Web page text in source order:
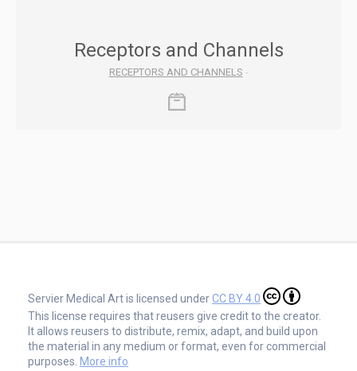
Receptors and Channels
RECEPTORS AND CHANNELS -
Servier Medical Art is licensed underCC BY 4.0
This license requires that reusers give credit to the creator.
It allows reusers to distribute, remix, adapt, and build upon
the material in any medium or format, even for commercial
purposes. More info